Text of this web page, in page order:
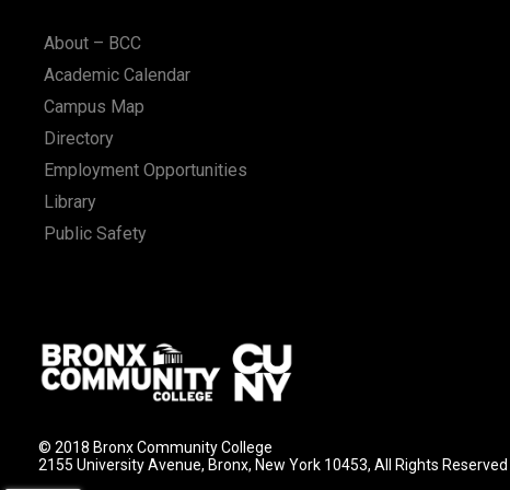
n
About – BCC
Academic Calendar
Campus Map
Directory
Employment Opportunities
Library
Public Safety
© 2018 Bronx Community College
2155 University Avenue, Bronx, New York 10453, All Rights Reserved